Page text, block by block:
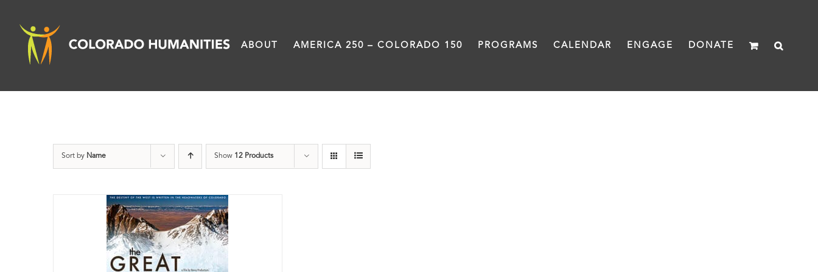
content
ABOUT AMERICA 250 – COLORADO 150 PROGRAMS CALENDAR ENGAGE DONATE
Sort by Name Show 12 Products